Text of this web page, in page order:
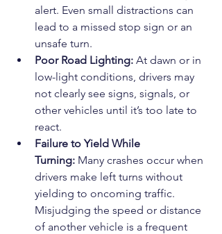
alert. Even small distractions can
lead to a missed stop sign or an
unsafe turn.
Poor Road Lighting: At dawn or in
low-light conditions, drivers may
not clearly see signs, signals, or
other vehicles until it’s too late to
react.
Failure to Yield While
Turning: Many crashes occur when
drivers make left turns without
yielding to oncoming traffic.
Misjudging the speed or distance
of another vehicle is a frequent